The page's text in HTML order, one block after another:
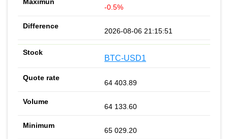
-0.5%
2026-08-06 21:15:51
BTC-USD1
64 403.89
64 133.60
65 029.20